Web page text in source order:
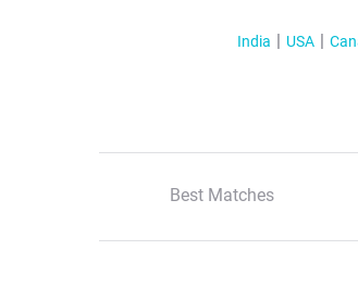
India USA
Best Matches